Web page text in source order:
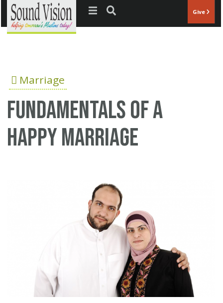
Jump to navigation Give
Marriage
Fundamentals of a
happy marriage